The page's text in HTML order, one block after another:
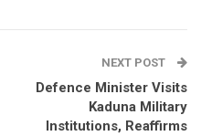
NEXT POST
Defence Minister Visits
Kaduna Military
Institutions, Reaffirms